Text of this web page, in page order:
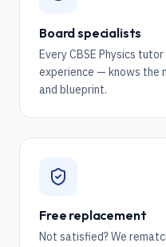
Board specialists
Every CBSE Physics
experience — knows the
and blueprint.
Free replacement
Not satisfied? We